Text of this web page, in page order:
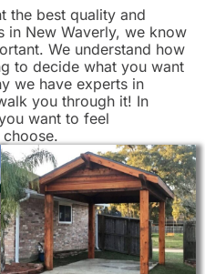
the best quality and
in New Waverly, we know
We understand how
to decide what you want
we have experts in
you through it! In
want to feel